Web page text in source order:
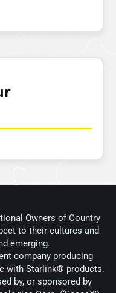
Owners of Country
to their cultures and
emerging.
company producing
with Starlink® products.
by, or sponsored by